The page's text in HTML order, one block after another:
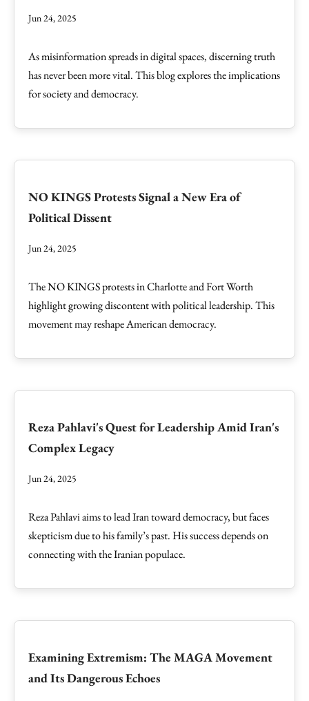
Jun 24, 2025
As misinformation spreads in digital spaces, discerning truth
has never been more vital. This blog explores the implications
for society and democracy.
NO KINGS Protests Signal a New Era of
Political Dissent
Jun 24, 2025
The NO KINGS protests in Charlotte and Fort Worth
highlight growing discontent with political leadership. This
movement may reshape American democracy.
Reza Pahlavi's Quest for Leadership Amid Iran's
Complex Legacy
Jun 24, 2025
Reza Pahlavi aims to lead Iran toward democracy, but faces
skepticism due to his family’s past. His success depends on
connecting with the Iranian populace.
Examining Extremism: The MAGA Movement
and Its Dangerous Echoes